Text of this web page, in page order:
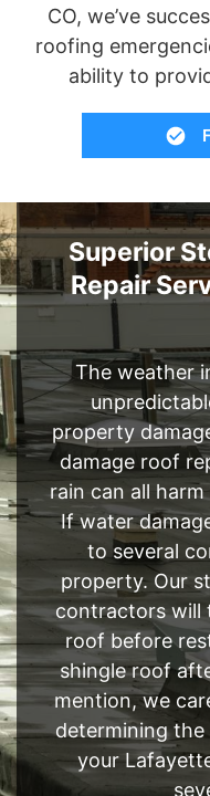
CO, we’ve
roofing
ability to
Superior
Repair
The weather
property
damage roof
rain can all
If water
to several
property. Our
contractors will
roof before
shingle roof
mention, we
determining
your